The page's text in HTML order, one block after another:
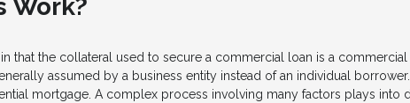
Work?
that the collateral used to secure a commercial loan is a
assumed by a business entity instead of an individual
mortgage. A complex process involving many factors plays into